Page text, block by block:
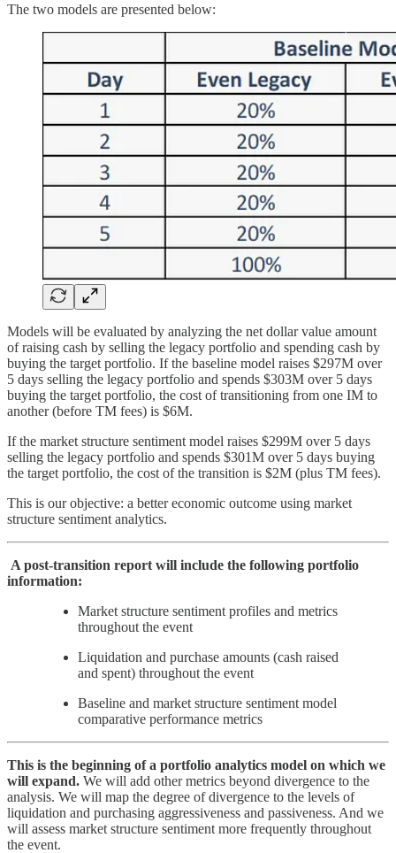
The two models are presented below:
Models will be evaluated by analyzing the net dollar value amount
of raising cash by selling the legacy portfolio and spending cash by
buying the target portfolio. If the baseline model raises $297M over
5 days selling the legacy portfolio and spends $303M over 5 days
buying the target portfolio, the cost of transitioning from one IM to
another (before TM fees) is $6M.
If the market structure sentiment model raises $299M over 5 days
selling the legacy portfolio and spends $301M over 5 days buying
the target portfolio, the cost of the transition is $2M (plus TM fees).
This is our objective: a better economic outcome using market
structure sentiment analytics.
A post-transition report will include the following portfolio
information:
Market structure sentiment profiles and metrics
throughout the event
Liquidation and purchase amounts (cash raised
and spent) throughout the event
Baseline and market structure sentiment model
comparative performance metrics
This is the beginning of a portfolio analytics model on which we
will expand. We will add other metrics beyond divergence to the
analysis. We will map the degree of divergence to the levels of
liquidation and purchasing aggressiveness and passiveness. And we
will assess market structure sentiment more frequently throughout
the event.